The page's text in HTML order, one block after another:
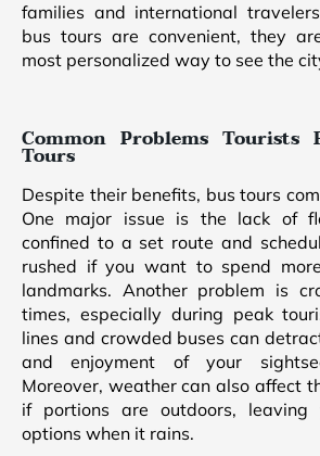
families and international
bus tours are convenient, they
most personalized way to see the
Common Problems Tourists
Tours
Despite their benefits, bus tours
One major issue is the lack of
confined to a set route and
rushed if you want to spend
landmarks. Another problem is
times, especially during peak
lines and crowded buses can
and enjoyment of your
Moreover, weather can also affect
if portions are outdoors,
options when it rains.